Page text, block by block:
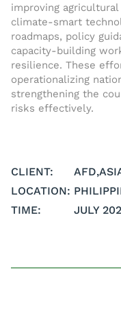
improving
climate-smart
roadmaps, policy
capacity-building
resilience. These
operationalizing
strengthening the
risks effectively.
CLIENT: AFD,
LOCATION:
TIME:
JULY